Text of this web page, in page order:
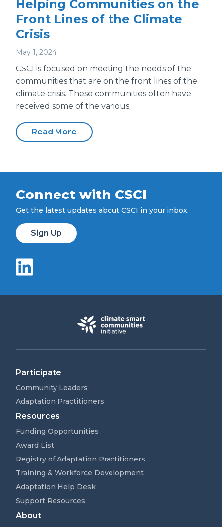
Helping Communities on the
Front Lines of the Climate
Crisis
May 1, 2024
CSCI is focused on meeting the needs of the
communities that are on the front lines of the
climate crisis. These communities often have
received some of the various…
Read More
Connect with CSCI
Get the latest updates about CSCI in your inbox.
Sign Up
Participate
Community Leaders
Adaptation Practitioners
Resources
Funding Opportunities
Award List
Registry of Adaptation Practitioners
Training & Workforce Development
Adaptation Help Desk
Support Resources
About